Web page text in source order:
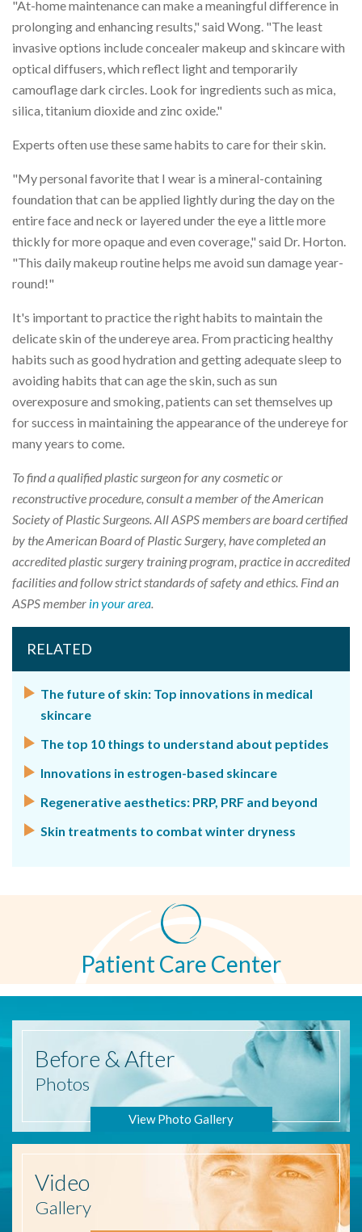
"At-home maintenance can make a meaningful difference in
prolonging and enhancing results," said Wong. "The least
invasive options include concealer makeup and skincare with
optical diffusers, which reflect light and temporarily
camouflage dark circles. Look for ingredients such as mica,
silica, titanium dioxide and zinc oxide."
Experts often use these same habits to care for their skin.
"My personal favorite that I wear is a mineral-containing
foundation that can be applied lightly during the day on the
entire face and neck or layered under the eye a little more
thickly for more opaque and even coverage," said Dr. Horton.
"This daily makeup routine helps me avoid sun damage year-
round!"
It's important to practice the right habits to maintain the
delicate skin of the undereye area. From practicing healthy
habits such as good hydration and getting adequate sleep to
avoiding habits that can age the skin, such as sun
overexposure and smoking, patients can set themselves up
for success in maintaining the appearance of the undereye for
many years to come.
To find a qualified plastic surgeon for any cosmetic or
reconstructive procedure, consult a member of the American
Society of Plastic Surgeons. All ASPS members are board certified
by the American Board of Plastic Surgery, have completed an
accredited plastic surgery training program, practice in accredited
facilities and follow strict standards of safety and ethics. Find an
ASPS member in your area
RELATED
The future of skin: Top innovations in medical
skincare
The top 10 things to understand about peptides
Innovations in estrogen-based skincare
Regenerative aesthetics: PRP, PRF and beyond
Skin treatments to combat winter dryness
Patient Care Center
Before & After
Photos
View Photo Gallery
Video
Gallery